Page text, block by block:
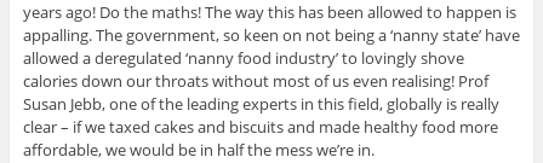
years ago! Do the maths! The way this has been allowed to happen is
appalling. The government, so keen on not being a ‘nanny state’ have
allowed a deregulated ‘nanny food industry’ to lovingly shove
calories down our throats without most of us even realising! Prof
Susan Jebb, one of the leading experts in this field, globally is really
clear – if we taxed cakes and biscuits and made healthy food more
affordable, we would be in half the mess we’re in.